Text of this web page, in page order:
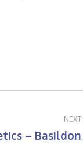
NEXT
– Basildon